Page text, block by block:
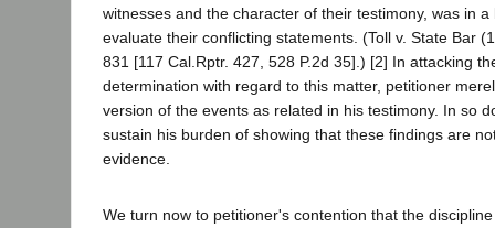
witnesses and the character of their testimony, was in
evaluate their conflicting statements. (Toll v. State Bar
831 [117 Cal.Rptr. 427, 528 P.2d 35].) [2] In attacking
determination with regard to this matter, petitioner
version of the events as related in his testimony. In so
sustain his burden of showing that these findings are
evidence.
We turn now to petitioner's contention that the